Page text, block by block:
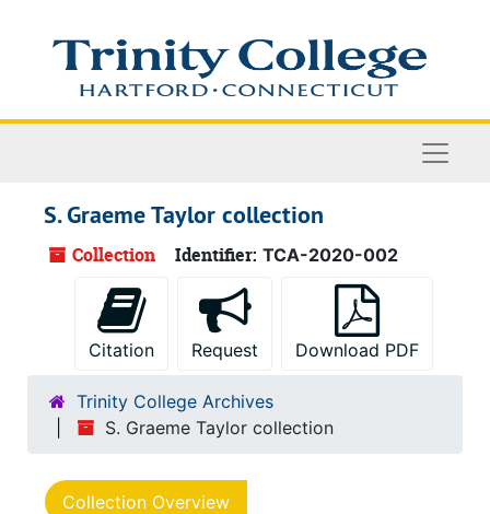
S. Graeme Taylor collection
Collection Identifier: TCA-2020-002
Citation Request Download PDF
Trinity College Archives
S. Graeme Taylor collection
Collection Overview